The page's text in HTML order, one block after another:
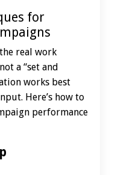
for
real work
a “set and
works best
Here’s how to
performance